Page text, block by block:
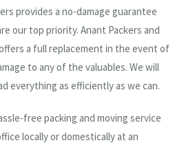
provides a no-damage guarantee
our top priority. Anant Packers and
a full replacement in the event of
to any of the valuables. We will
everything as efficiently as we can.
free packing and moving service
locally or domestically at an